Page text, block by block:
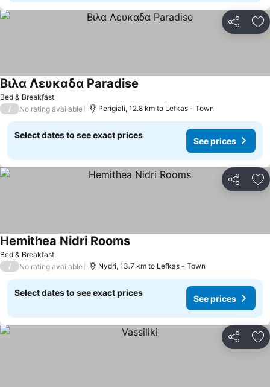
Share
Bed & Breakfast
Βιλα Λευκαδα Paradise
/ No rating available Perigiali, 12.8 km to Lefkas - Town
Select dates to see exact prices
See prices
Share
Bed & Breakfast
Hemithea Nidri RoomsSee prices
/ No rating available Nydri, 13.7 km to Lefkas - Town
Select dates to see exact prices
See prices
Share